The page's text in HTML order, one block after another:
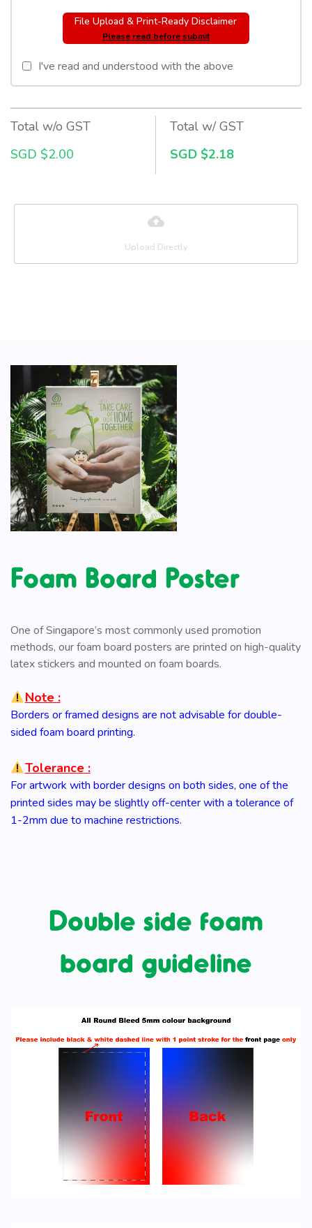
File Upload & Print-Ready Disclaimer
Please read before submit
I've read and understood with the above
Total w/o GST
SGD $2.00
Total w/ GST
SGD $2.18
Upload Directly
Foam Board Poster
One of Singapore’s most commonly used promotion
methods, our foam board posters are printed on high-quality
latex stickers and mounted on foam boards.
Note :
Borders or framed designs are not advisable for double-
sided foam board printing.
Tolerance :
For artwork with border designs on both sides, one of the
printed sides may be slightly off-center with a tolerance of
1-2mm due to machine restrictions.
Double side foam
board guideline